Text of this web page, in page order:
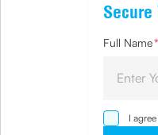
Full Name*
I